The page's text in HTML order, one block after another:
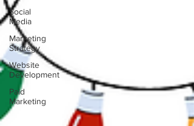
Social
Media
Marketing
Strategy
Website
Development
Paid
Marketing